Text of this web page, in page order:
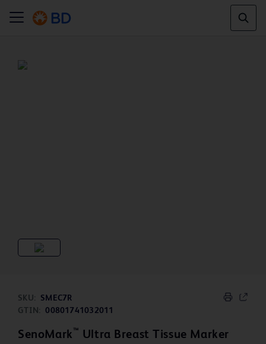
SKU:
SMEC7R
GTIN:
00801741032011
SenoMark ™ Ultra Breast Tissue Marker